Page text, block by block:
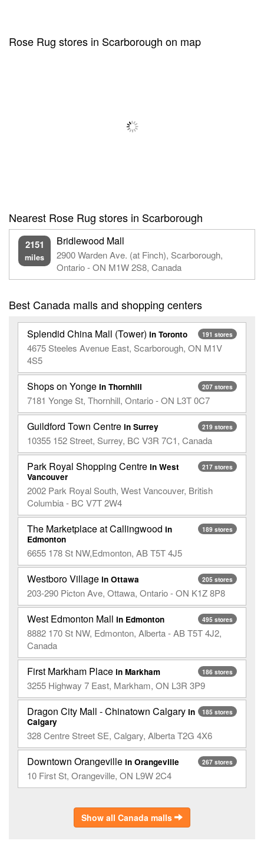
Rose Rug stores in Scarborough on map
Nearest Rose Rug stores in Scarborough
2151
miles
Bridlewood Mall
2900 Warden Ave. (at Finch), Scarborough,
Ontario - ON M1W 2S8, Canada
Best Canada malls and shopping centers
191 stores
Splendid China Mall (Tower) in Toronto
4675 Steeles Avenue East, Scarborough, ON M1V
4S5
207 stores
Shops on Yonge in Thornhill
7181 Yonge St, Thornhill, Ontario - ON L3T 0C7
219 stores
Guildford Town Centre in Surrey
10355 152 Street, Surrey, BC V3R 7C1, Canada
217 stores
Park Royal Shopping Centre in West
Vancouver
2002 Park Royal South, West Vancouver, British
Columbia - BC V7T 2W4
189 stores
The Marketplace at Callingwood in
Edmonton
6655 178 St NW,Edmonton, AB T5T 4J5
205 stores
Westboro Village in Ottawa
203-290 Picton Ave, Ottawa, Ontario - ON K1Z 8P8
495 stores
West Edmonton Mall in Edmonton
8882 170 St NW, Edmonton, Alberta - AB T5T 4J2,
Canada
186 stores
First Markham Place in Markham
3255 Highway 7 East, Markham, ON L3R 3P9
185 stores
Dragon City Mall - Chinatown Calgary in
Calgary
328 Centre Street SE, Calgary, Alberta T2G 4X6
267 stores
Downtown Orangeville in Orangeville
10 First St, Orangeville, ON L9W 2C4
Show all Canada malls